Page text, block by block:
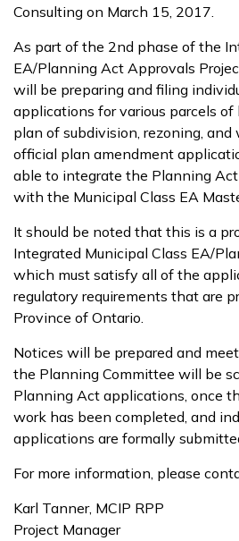
Consulting on March 15, 2017.
As part of the 2nd phase of the
EA/Planning Act Approvals
will be preparing and filing
applications for various parcels
plan of subdivision, rezoning, and
official plan amendment
able to integrate the Planning
with the Municipal Class EA
It should be noted that this is a
Integrated Municipal Class EA/
which must satisfy all of the
regulatory requirements that are
Province of Ontario.
Notices will be prepared and
the Planning Committee will be
Planning Act applications, once
work has been completed, and
applications are formally
For more information, please
Karl Tanner, MCIP RPP
Project Manager